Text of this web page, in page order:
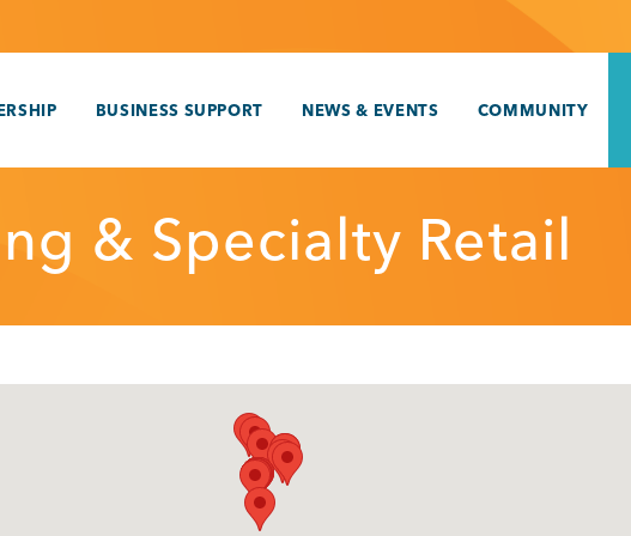
BUSINESS SUPPORT NEWS & EVENTS COMMUNITY
& Specialty Retail